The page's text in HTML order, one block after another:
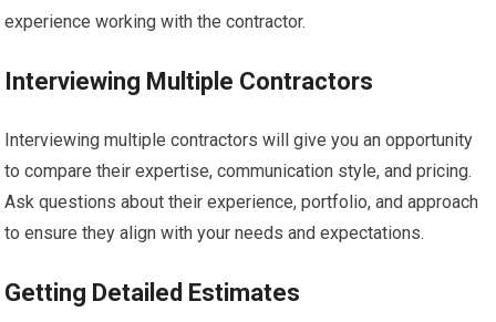
experience working with the contractor.
Interviewing Multiple Contractors
Interviewing multiple contractors will give you an opportunity
to compare their expertise, communication style, and pricing.
Ask questions about their experience, portfolio, and approach
to ensure they align with your needs and expectations.
Getting Detailed Estimates